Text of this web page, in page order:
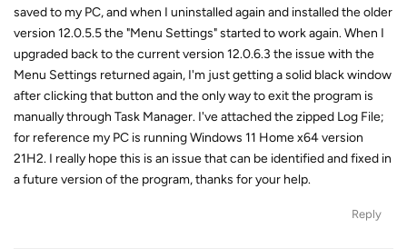
saved to my PC, and when I uninstalled again and installed the older
version 12.0.5.5 the "Menu Settings" started to work again. When I
upgraded back to the current version 12.0.6.3 the issue with the
Menu Settings returned again, I'm just getting a solid black window
after clicking that button and the only way to exit the program is
manually through Task Manager. I've attached the zipped Log File;
for reference my PC is running Windows 11 Home x64 version
21H2. I really hope this is an issue that can be identified and fixed in
a future version of the program, thanks for your help.
Reply